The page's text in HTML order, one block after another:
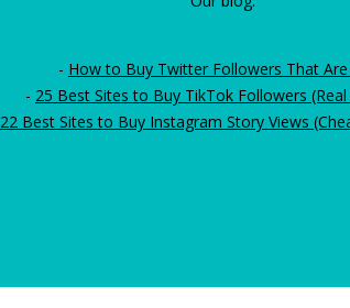
- How to Buy Twitter Followers That Are
- 25 Best Sites to Buy TikTok Followers
22 Best Sites to Buy Instagram Story Views